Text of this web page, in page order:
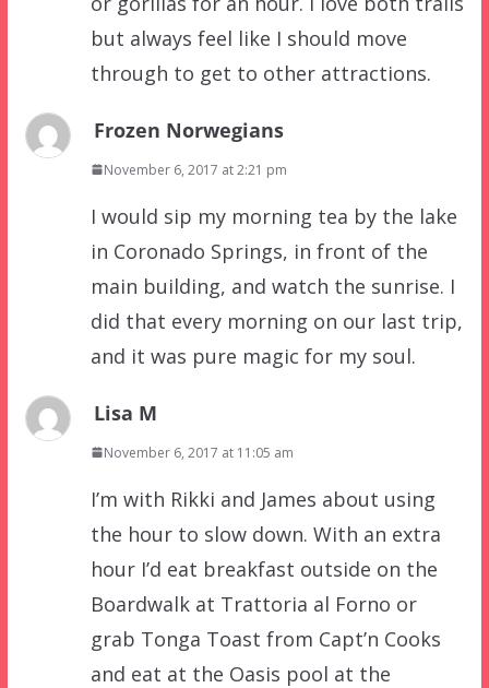
but always feel like I should move
through to get to other attractions.
Frozen Norwegians
November 6, 2017 at 2:21 pm
I would sip my morning tea by the lake
in Coronado Springs, in front of the
main building, and watch the sunrise. I
did that every morning on our last trip,
and it was pure magic for my soul.
Lisa M
November 6, 2017 at 11:05 am
I’m with Rikki and James about using
the hour to slow down. With an extra
hour I’d eat breakfast outside on the
Boardwalk at Trattoria al Forno or
grab Tonga Toast from Capt’n Cooks
and eat at the Oasis pool at the